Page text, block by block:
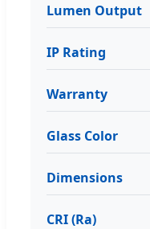
Lumen Output
IP Rating
Warranty
Glass Color
Dimensions
CRI (Ra)